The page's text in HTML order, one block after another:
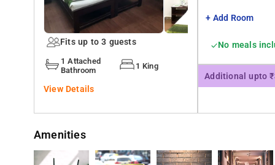
your stay.
Besides, the hotel's host of recreational offerings
Hyderabad Decan Railway Station, the nearest
conveniently located at a distance of 16.12 km from
Fits up to 3 guests
1 Attached
Bathroom
1 King
View Details
+ Add Room
No meals
Additional upto
Amenities